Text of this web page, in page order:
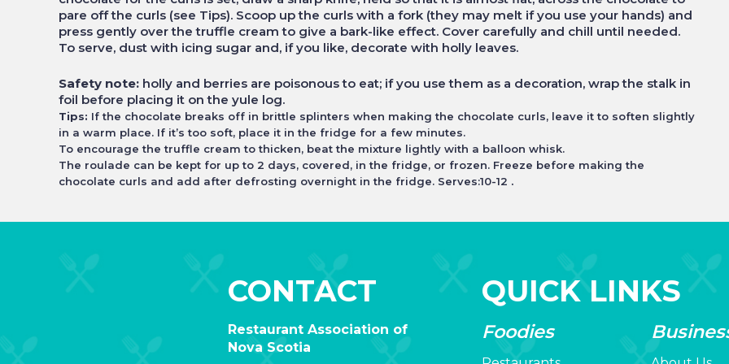
pare off the curls (see Tips). Scoop up the curls with a fork (they may melt if you use your hands) and
press gently over the truffle cream to give a bark-like effect. Cover carefully and chill until needed.
To serve, dust with icing sugar and, if you like, decorate with holly leaves.
Safety note: holly and berries are poisonous to eat; if you use them as a decoration, wrap the stalk in
foil before placing it on the yule log.
Tips: If the chocolate breaks off in brittle splinters when making the chocolate curls, leave it to soften slightly
in a warm place. If it’s too soft, place it in the fridge for a few minutes.
To encourage the truffle cream to thicken, beat the mixture lightly with a balloon whisk.
The roulade can be kept for up to 2 days, covered, in the fridge, or frozen. Freeze before making the
chocolate curls and add after defrosting overnight in the fridge. Serves:10-12 .
CONTACT
Restaurant Association of
Nova Scotia
QUICK LINKS
Foodies